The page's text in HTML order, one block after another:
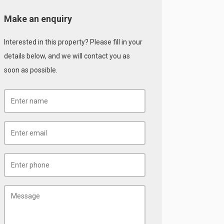
Make an enquiry
Interested in this property? Please fill in your
details below, and we will contact you as
soon as possible.